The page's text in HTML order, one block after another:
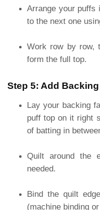
Arrange your puffs
to the next one
Work row by row,
form the full top.
Step 5: Add
Lay your backing
puff top on it right
of batting in
Quilt around the
needed.
Bind the quilt
(machine binding